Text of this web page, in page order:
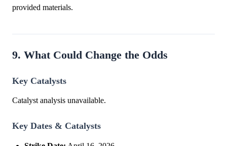
provided materials.
9. What Could Change the Odds
Key Catalysts
Catalyst analysis unavailable.
Key Dates & Catalysts